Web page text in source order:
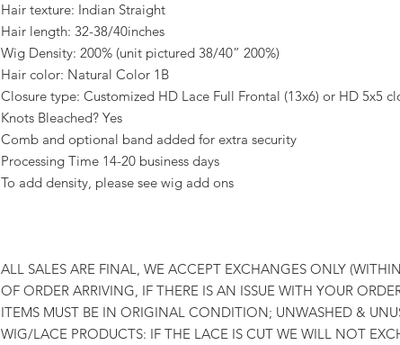
Hair texture: Indian Straight
Hair length: 32-38/40inches
Wig Density: 200% (unit pictured 38/40” 200%)
Hair color: Natural Color 1B
Closure type: Customized HD Lace Full Frontal (13x6) or HD 5x5
Knots Bleached? Yes
Comb and optional band added for extra security
Processing Time 14-20 business days
To add density, please see wig add ons
ALL SALES ARE FINAL, WE ACCEPT EXCHANGES ONLY
OF ORDER ARRIVING, IF THERE IS AN ISSUE WITH YOUR
ITEMS MUST BE IN ORIGINAL CONDITION; UNWASHED &
WIG/LACE PRODUCTS: IF THE LACE IS CUT WE WILL NOT